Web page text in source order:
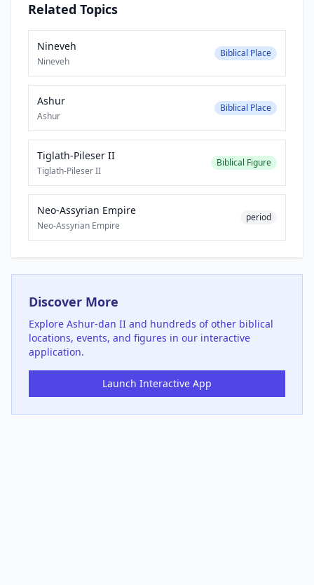
Related Topics
Nineveh
Nineveh
Biblical Place
Ashur
Ashur
Biblical Place
Tiglath-Pileser II
Tiglath-Pileser II
Biblical Figure
Neo-Assyrian Empire
Neo-Assyrian Empire
period
Discover More
Explore Ashur-dan II and hundreds of other biblical
locations, events, and figures in our interactive
application.
Launch Interactive App